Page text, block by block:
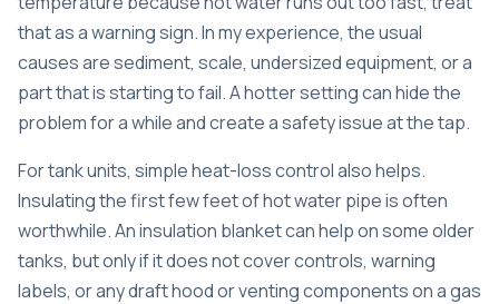
that as a warning sign. In my experience, the usual
causes are sediment, scale, undersized equipment, or a
part that is starting to fail. A hotter setting can hide the
problem for a while and create a safety issue at the tap.
For tank units, simple heat-loss control also helps.
Insulating the first few feet of hot water pipe is often
worthwhile. An insulation blanket can help on some older
tanks, but only if it does not cover controls, warning
labels, or any draft hood or venting components on a gas